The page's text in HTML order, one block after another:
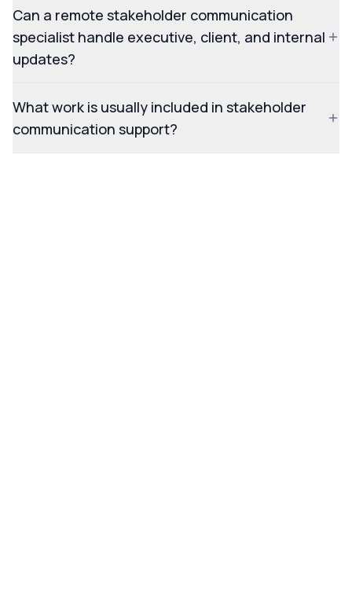
Can a remote stakeholder communication
specialist handle executive, client, and internal
updates?
What work is usually included in stakeholder
communication support?